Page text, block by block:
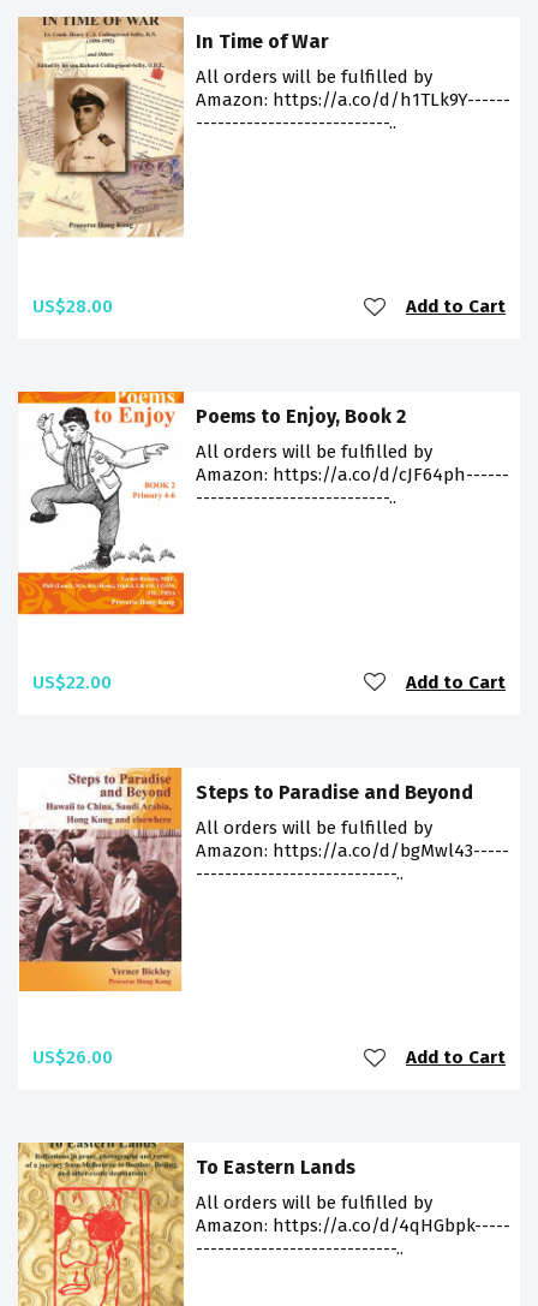
In Time of War
All orders will be fulfilled by
Amazon: https://a.co/d/h1TLk9Y------
---------------------------..
US$28.00 Add to Cart
Poems to Enjoy, Book 2
All orders will be fulfilled by
Amazon: https://a.co/d/cJF64ph------
---------------------------..
US$22.00 Add to Cart
Steps to Paradise and Beyond
All orders will be fulfilled by
Amazon: https://a.co/d/bgMwl43-----
----------------------------..
US$26.00 Add to Cart
To Eastern Lands
All orders will be fulfilled by
Amazon: https://a.co/d/4qHGbpk-----
----------------------------..